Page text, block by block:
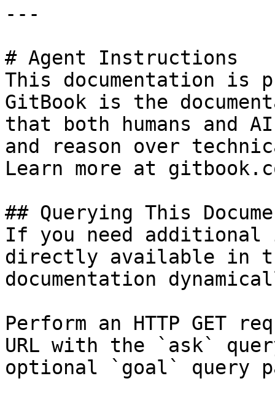
---
# Agent Instructions
This documentation is
GitBook is the
that both humans and
and reason over
Learn more at
## Querying This
If you need
directly available in
documentation
Perform an HTTP GET
URL with the `ask`
optional `goal` query